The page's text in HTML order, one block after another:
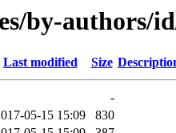
by-authors/
Last modified Size
-
05-15 15:09
830